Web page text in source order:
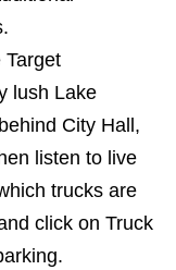
Target
lush Lake
City Hall,
listen to live
trucks are
click on Truck